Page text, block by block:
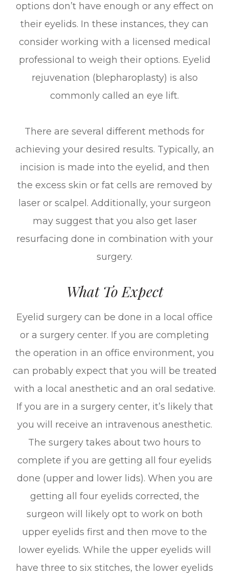
options don’t have enough or any effect on
their eyelids. In these instances, they can
consider working with a licensed medical
professional to weigh their options. Eyelid
rejuvenation (blepharoplasty) is also
commonly called an eye lift.
There are several different methods for
achieving your desired results. Typically, an
incision is made into the eyelid, and then
the excess skin or fat cells are removed by
laser or scalpel. Additionally, your surgeon
may suggest that you also get laser
resurfacing done in combination with your
surgery.
What To Expect
Eyelid surgery can be done in a local office
or a surgery center. If you are completing
the operation in an office environment, you
can probably expect that you will be treated
with a local anesthetic and an oral sedative.
If you are in a surgery center, it’s likely that
you will receive an intravenous anesthetic.
The surgery takes about two hours to
complete if you are getting all four eyelids
done (upper and lower lids). When you are
getting all four eyelids corrected, the
surgeon will likely opt to work on both
upper eyelids first and then move to the
lower eyelids. While the upper eyelids will
have three to six stitches, the lower eyelids